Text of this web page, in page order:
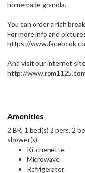
homemade granola.
You can order a rich
For more info and
https://
And visit our internet
http://
Amenities
2 BR, 1 bed(s) 2 pers, 2
shower(s)
Kitchenette
Microwave
Refrigerator